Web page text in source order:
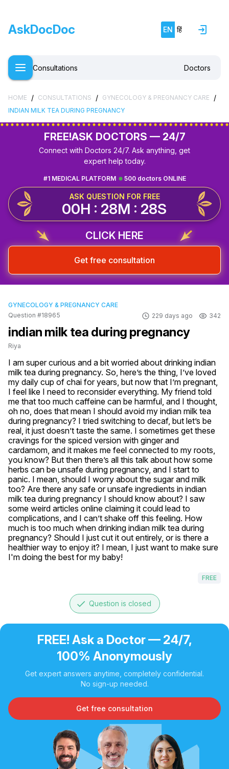
AskDocDoc EN हिं
Consultations Doctors
HOME / CONSULTATIONS / GYNECOLOGY & PREGNANCY CARE /
INDIAN MILK TEA DURING PREGNANCY
FREE!ASK DOCTORS — 24/7
Connect with Doctors 24/7. Ask anything, get
expert help today.
500 doctors ONLINE
#1 MEDICAL PLATFORM
ASK QUESTION FOR FREE
00H : 28M : 27S
CLICK HERE
Get free consultation
GYNECOLOGY & PREGNANCY CARE
Question #18965
229 days ago 342
indian milk tea during pregnancy
Riya
I am super curious and a bit worried about drinking indian
milk tea during pregnancy. So, here’s the thing, I’ve loved
my daily cup of chai for years, but now that I’m pregnant,
I feel like I need to reconsider everything. My friend told
me that too much caffeine can be harmful, and I thought,
oh no, does that mean I should avoid my indian milk tea
during pregnancy? I tried switching to decaf, but let’s be
real, it just doesn’t taste the same. I sometimes get these
cravings for the spiced version with ginger and
cardamom, and it makes me feel connected to my roots,
you know? But then there’s all this talk about how some
herbs can be unsafe during pregnancy, and I start to
panic. I mean, should I worry about the sugar and milk
too? Are there any safe or unsafe ingredients in indian
milk tea during pregnancy I should know about? I saw
some weird articles online claiming it could lead to
complications, and I can’t shake off this feeling. How
much is too much when drinking indian milk tea during
pregnancy? Should I just cut it out entirely, or is there a
healthier way to enjoy it? I mean, I just want to make sure
I'm doing the best for my baby!
FREE
done Question is closed
FREE! Ask a Doctor — 24/7,
100% Anonymously
Get expert answers anytime, completely confidential.
No sign-up needed.
Get free consultation